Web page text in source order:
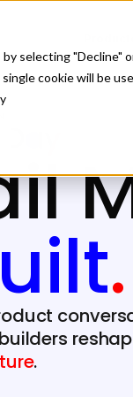
selecting
cookie will be
.
.